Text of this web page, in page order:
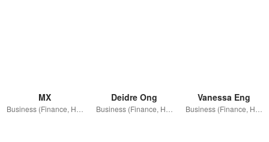
MX Deidre Ong Vanessa Eng